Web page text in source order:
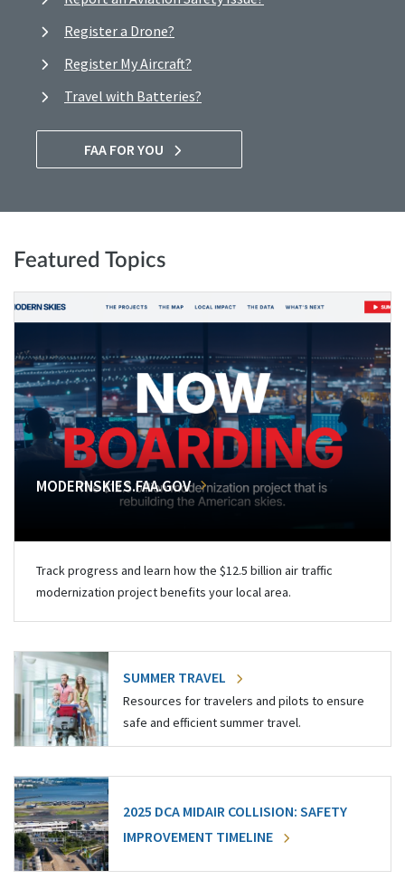
Register a Drone?
Register My Aircraft?
Travel with Batteries?
FAA FOR YOU
Featured Topics
MODERNSKIES.FAA.GOV
Track progress and learn how the $12.5 billion air traffic
modernization project benefits your local area.
SUMMER TRAVEL
Resources for travelers and pilots to ensure
safe and efficient summer travel.
2025 DCA MIDAIR COLLISION: SAFETY
IMPROVEMENT TIMELINE